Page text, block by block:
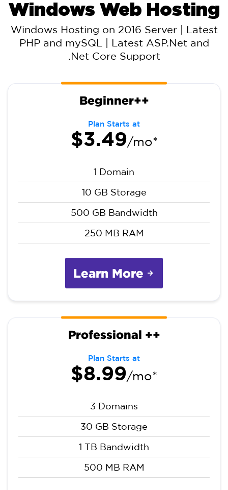
Windows Web Hosting
Windows Hosting on 2016 Server | Latest
PHP and mySQL | Latest ASP.Net and
.Net Core Support
Beginner++
Plan Starts at
$3.49/mo*
1 Domain
10 GB Storage
500 GB Bandwidth
250 MB RAM
Learn More
Professional ++
Plan Starts at
$8.99/mo*
3 Domains
30 GB Storage
1 TB Bandwidth
500 MB RAM